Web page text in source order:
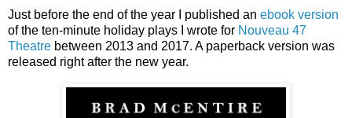
Just before the end of the year I published an ebook version
of the ten-minute holiday plays I wrote for Nouveau 47
Theatre between 2013 and 2017. A paperback version was
released right after the new year.